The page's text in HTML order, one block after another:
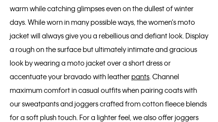
warm while catching glimpses even on the dullest of winter
days. While worn in many possible ways, the women’s moto
jacket will always give you a rebellious and defiant look. Display
a rough on the surface but ultimately intimate and gracious
look by wearing a moto jacket over a short dress or
accentuate your bravado with leatherpants . Channel
maximum comfort in casual outfits when pairing coats with
our sweatpants and joggers crafted from cotton fleece blends
for a soft plush touch. For a lighter feel, we also offer joggers